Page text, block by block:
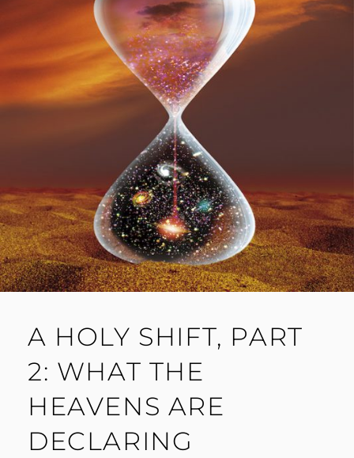
A HOLY SHIFT, PART
2: WHAT THE
HEAVENS ARE
DECLARING